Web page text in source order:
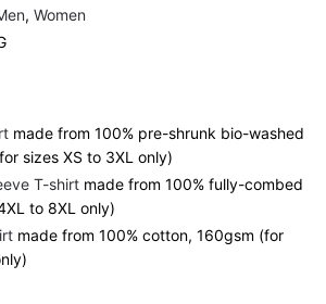
, Women
made from 100% pre-shrunk bio-washed
sizes XS to 3XL only)
T-shirt made from 100% fully-combed
to 8XL only)
made from 100% cotton, 160gsm (for